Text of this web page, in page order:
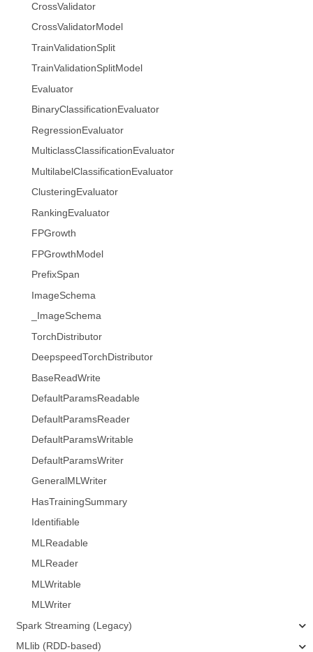
CrossValidator
CrossValidatorModel
TrainValidationSplit
TrainValidationSplitModel
Evaluator
BinaryClassificationEvaluator
RegressionEvaluator
MulticlassClassificationEvaluator
MultilabelClassificationEvaluator
ClusteringEvaluator
RankingEvaluator
FPGrowth
FPGrowthModel
PrefixSpan
ImageSchema
_ImageSchema
TorchDistributor
DeepspeedTorchDistributor
BaseReadWrite
DefaultParamsReadable
DefaultParamsReader
DefaultParamsWritable
DefaultParamsWriter
GeneralMLWriter
HasTrainingSummary
Identifiable
MLReadable
MLReader
MLWritable
MLWriter
Spark Streaming (Legacy)
MLlib (RDD-based)